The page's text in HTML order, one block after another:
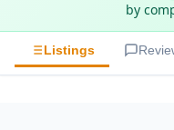
by
Listings